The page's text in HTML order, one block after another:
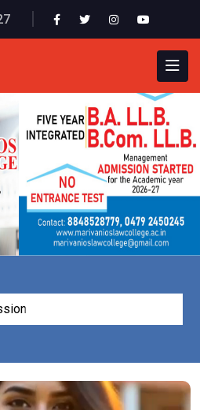
Application (Click Here)
Started for B A LL B and